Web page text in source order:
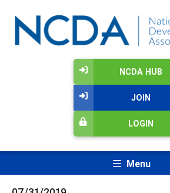
NCDA HUB
JOIN
LOGIN
Menu